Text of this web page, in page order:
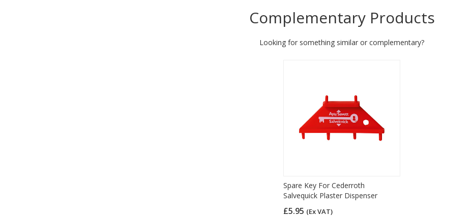
Complementary Products
Looking for something similar or complementary?
Spare Key For Cederroth
Salvequick Plaster Dispenser
£5.95 (Ex VAT)